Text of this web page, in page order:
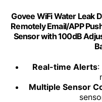
Govee WiFi Water Leak
Remotely Email/APP
Sensor with 100dB
Real-time Alerts:
Multiple Sensor